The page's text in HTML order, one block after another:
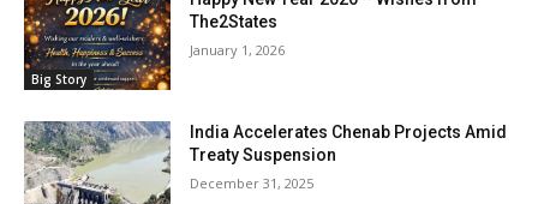
Big Story
The2States
January 1, 2026
India Accelerates Chenab Projects Amid
Treaty Suspension
December 31, 2025